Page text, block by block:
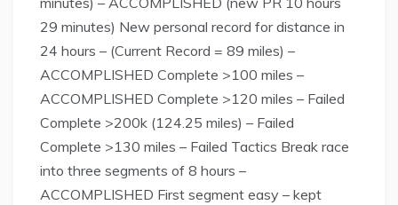
29 minutes) New personal record for distance in
24 hours – (Current Record = 89 miles) –
ACCOMPLISHED Complete >100 miles –
ACCOMPLISHED Complete >120 miles – Failed
Complete >200k (124.25 miles) – Failed
Complete >130 miles – Failed Tactics Break race
into three segments of 8 hours –
ACCOMPLISHED First segment easy – kept